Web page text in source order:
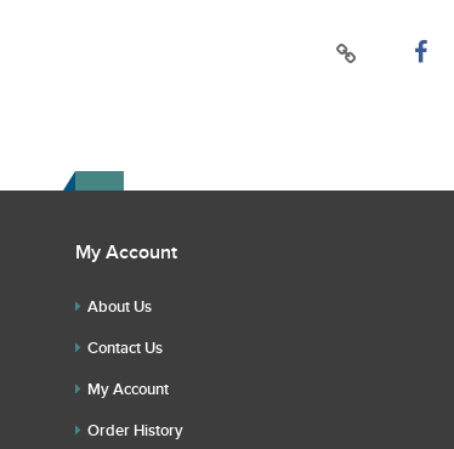
My Account
About Us
Contact Us
My Account
Order History